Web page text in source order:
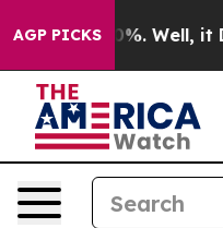
AGP PICKS
40%. Well, it Didn’t